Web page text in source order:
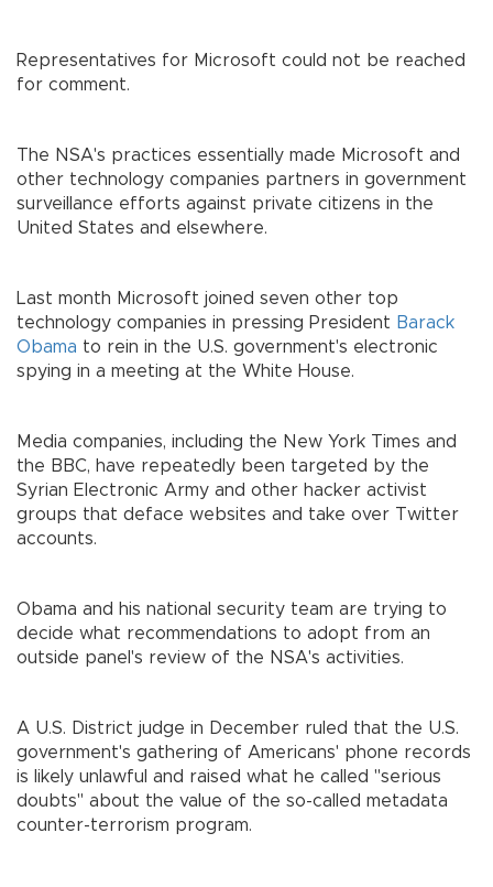
Representatives for Microsoft could not be reached
for comment.
The NSA's practices essentially made Microsoft and
other technology companies partners in government
surveillance efforts against private citizens in the
United States and elsewhere.
Last month Microsoft joined seven other top
technology companies in pressing President Barack
Obama to rein in the U.S. government's electronic
spying in a meeting at the White House.
Media companies, including the New York Times and
the BBC, have repeatedly been targeted by the
Syrian Electronic Army and other hacker activist
groups that deface websites and take over Twitter
accounts.
Obama and his national security team are trying to
decide what recommendations to adopt from an
outside panel's review of the NSA's activities.
A U.S. District judge in December ruled that the U.S.
government's gathering of Americans' phone records
is likely unlawful and raised what he called "serious
doubts" about the value of the so-called metadata
counter-terrorism program.